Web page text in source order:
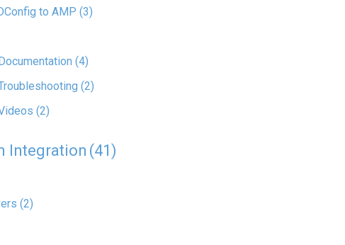
to AMP (3)
(4)
(2)
(2)
Integration (41)
(2)